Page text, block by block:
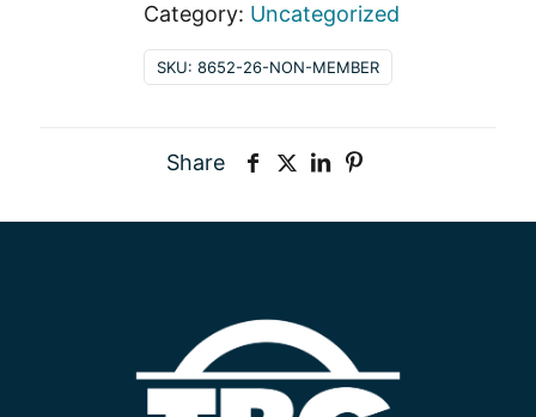
SKU: 8652-26-NON-MEMBER
Category: Uncategorized
Share